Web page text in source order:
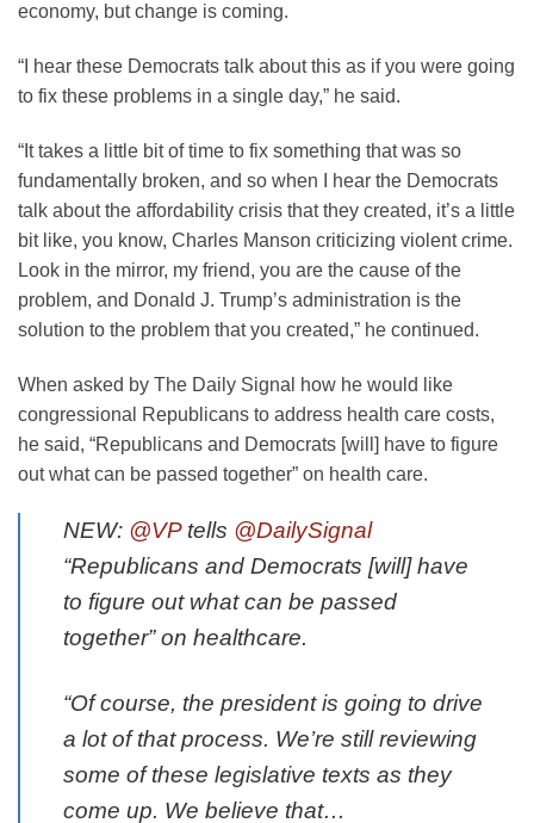
economy, but change is coming.
“I hear these Democrats talk about this as if you were going
to fix these problems in a single day,” he said.
“It takes a little bit of time to fix something that was so
fundamentally broken, and so when I hear the Democrats
talk about the affordability crisis that they created, it’s a little
bit like, you know, Charles Manson criticizing violent crime.
Look in the mirror, my friend, you are the cause of the
problem, and Donald J. Trump’s administration is the
solution to the problem that you created,” he continued.
When asked by The Daily Signal how he would like
congressional Republicans to address health care costs,
he said, “Republicans and Democrats [will] have to figure
out what can be passed together” on health care.
NEW: @VPtells @DailySignal
“Republicans and Democrats [will] have
to figure out what can be passed
together” on healthcare.
“Of course, the president is going to drive
a lot of that process. We’re still reviewing
some of these legislative texts as they
come up. We believe that…